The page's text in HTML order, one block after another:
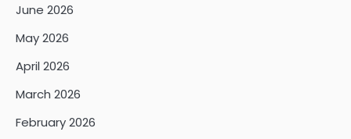
June 2026
May 2026
April 2026
March 2026
February 2026